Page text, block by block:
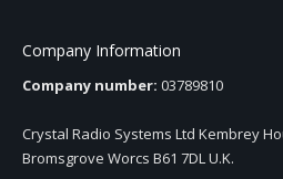
Company Information
Company number: 03789810
Crystal Radio Systems Ltd Kembrey
Bromsgrove Worcs B61 7DL U.K.